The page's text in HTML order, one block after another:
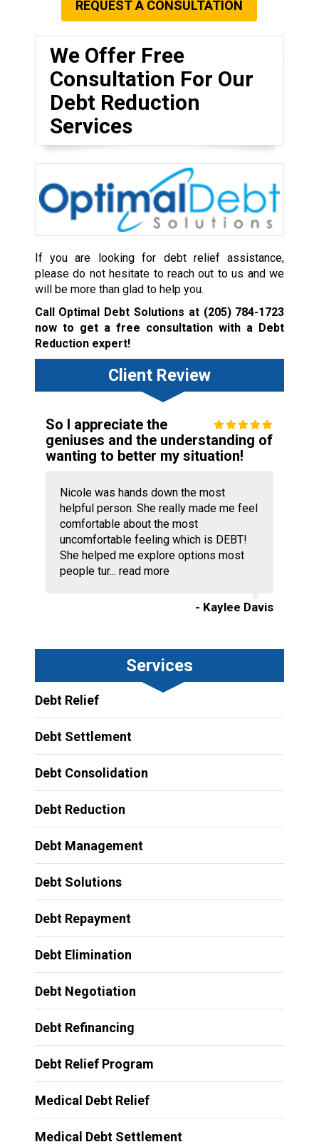
REQUEST A CONSULTATION
We Offer Free
Consultation For Our
Debt Reduction
Services
If you are looking for debt relief assistance,
please do not hesitate to reach out to us and we
will be more than glad to help you.
Call Optimal Debt Solutions at (205) 784-1723
now to get a free consultation with a Debt
Reduction expert!
Client Review
So I appreciate the
geniuses and the understanding of
wanting to better my situation!
Nicole was hands down the most
helpful person. She really made me feel
comfortable about the most
uncomfortable feeling which is DEBT!
She helped me explore options most
people tur... read more
- Kaylee Davis
Services
Debt Relief
Debt Settlement
Debt Consolidation
Debt Reduction
Debt Management
Debt Solutions
Debt Repayment
Debt Elimination
Debt Negotiation
Debt Refinancing
Debt Relief Program
Medical Debt Relief
Medical Debt Settlement